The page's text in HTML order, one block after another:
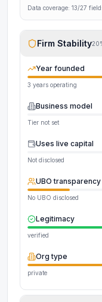
Data coverage: 13/27
Firm Stability20
Year founded
3 years operating
Business model
Tier not set
Uses live capital
Not disclosed
UBO transparency
No UBO disclosed
Legitimacy
verified
Org type
private